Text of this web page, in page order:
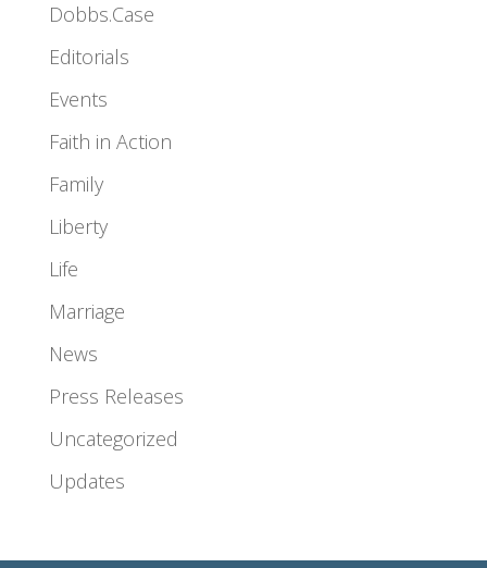
Dobbs.Case
Editorials
Events
Faith in Action
Family
Liberty
Life
Marriage
News
Press Releases
Uncategorized
Updates